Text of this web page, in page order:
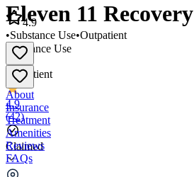
Eleven 11 Recovery
Substance Use
•
Outpatient
4.9
(42)
Claimed
4.9
•Substance Use•Outpatient
About
Insurance
Treatment
Amenities
Reviews
FAQs